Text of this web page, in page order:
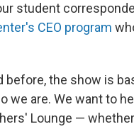
student
CEO program
the show is
we are. We want to
Lounge —